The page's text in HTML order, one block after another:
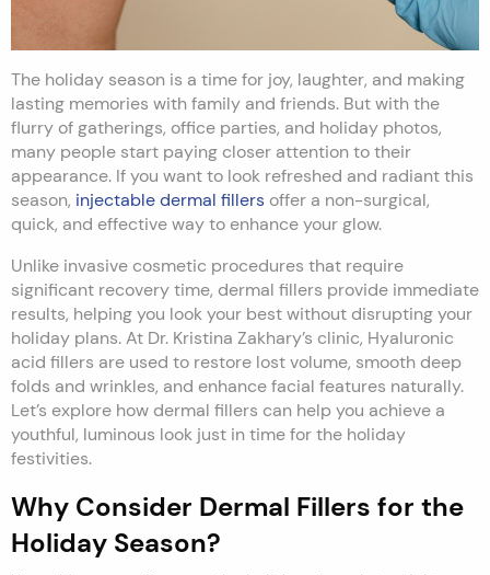
The holiday season is a time for joy, laughter, and making
lasting memories with family and friends. But with the
flurry of gatherings, office parties, and holiday photos,
many people start paying closer attention to their
appearance. If you want to look refreshed and radiant this
season, injectabledermal fillers offer a non-surgical,
quick, and effective way to enhance your glow.
Unlike invasive cosmetic procedures that require
significant recovery time, dermal fillers provide immediate
results, helping you look your best without disrupting your
holiday plans. At Dr. Kristina Zakhary’s clinic, Hyaluronic
acid fillers are used to restore lost volume, smooth deep
folds and wrinkles, and enhance facial features naturally.
Let’s explore how dermal fillers can help you achieve a
youthful, luminous look just in time for the holiday
festivities.
Why Consider Dermal Fillers for the
Holiday Season?